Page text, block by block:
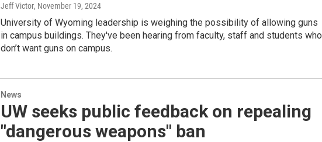
Jeff Victor, November 19, 2024
University of Wyoming leadership is weighing the possibility of allowing guns
in campus buildings. They've been hearing from faculty, staff and students who
don’t want guns on campus.
News
UW seeks public feedback on repealing
"dangerous weapons" ban